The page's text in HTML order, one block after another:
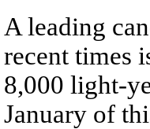
A leading
recent times
8,000 light-
January of